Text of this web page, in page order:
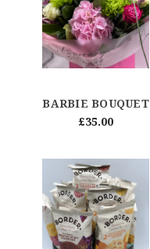
BARBIE BOUQUET
£35.00